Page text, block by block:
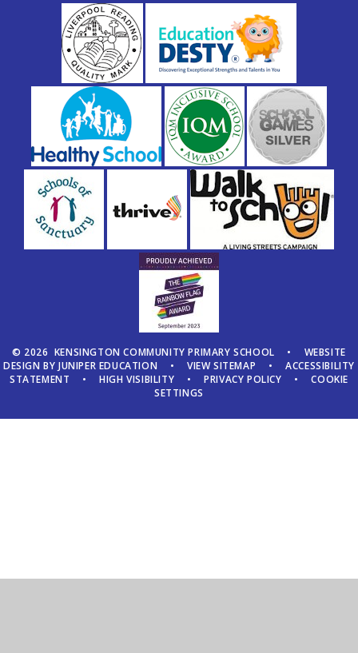
© 2026 KENSINGTON COMMUNITY PRIMARY SCHOOL •
WEBSITE
DESIGN BYJUNIPER EDUCATION • VIEW SITEMAP •
ACCESSIBILITY
STATEMENT
• HIGH VISIBILITY • PRIVACY POLICY •
COOKIE
SETTINGS